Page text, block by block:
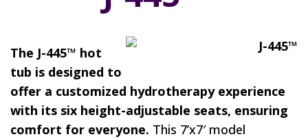
The J-445™ hot
tub is designed to
offer a customized hydrotherapy experience
with its six height-adjustable seats, ensuring
comfort for everyone. This 7’x7′ model